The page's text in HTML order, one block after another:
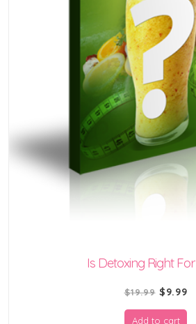
Is Detoxing Right
$19.99
price
$9.99
Add to cart